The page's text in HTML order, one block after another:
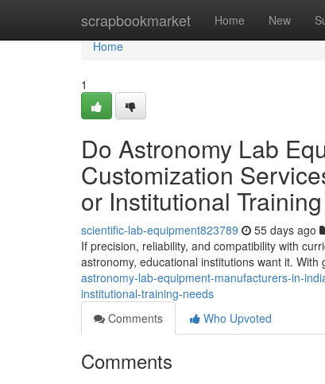
scrapbookmarket Home New
Home
Home
1
Do Astronomy Lab
Customization
or Institutional
scientific-lab-equipment823789 55 days ago
If precision, reliability, and compatibility with
astronomy, educational institutions want it.
astronomy-lab-equipment-manufacturers-in-
institutional-training-needs
Comments
Who Upvoted
Comments